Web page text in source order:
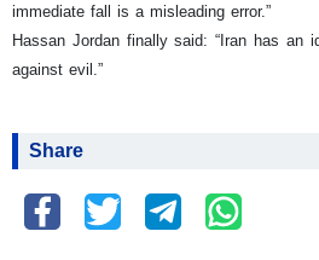
immediate fall is a misleading error.”
Hassan Jordan finally said: “Iran has an
against evil.”
Share